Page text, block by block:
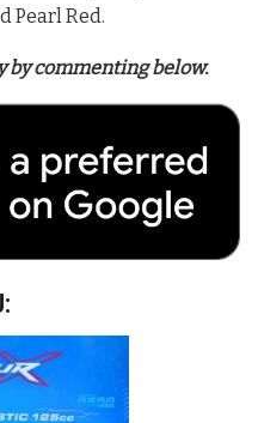
Pearl Red .
by commenting below.